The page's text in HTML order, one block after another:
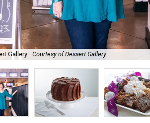
Gallery. Courtesy of Dessert Gallery